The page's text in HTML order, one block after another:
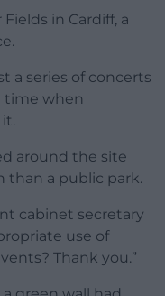
in Cardiff, a
a series of concerts
time when
around the site
than a public park.
cabinet secretary
use of
Thank you.”